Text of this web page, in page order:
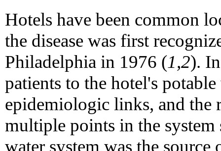
Hotels have been common
the disease was first
Philadelphia in 1976 (1,2).
patients to the hotel's
epidemiologic links, and the
multiple points in the system
water system was the